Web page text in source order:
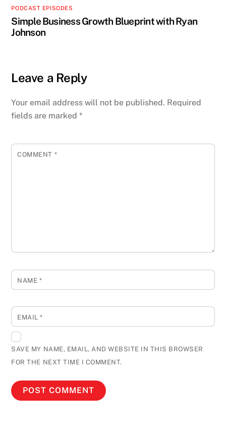
PODCAST EPISODES
Simple Business Growth Blueprint with Ryan
Johnson
Leave a Reply
Your email address will not be published. Required
fields are marked*
COMMENT *
NAME *
EMAIL*
SAVE MY NAME, EMAIL, AND WEBSITE IN THIS BROWSER
FOR THE NEXT TIME I COMMENT.